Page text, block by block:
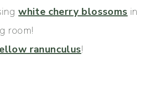
white cherry blossoms in
room!
ranunculus!